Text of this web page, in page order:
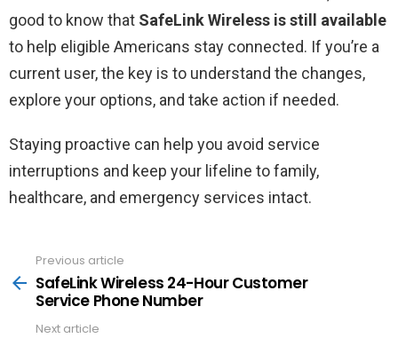
good to know that SafeLink Wireless is still available
to help eligible Americans stay connected. If you’re a
current user, the key is to understand the changes,
explore your options, and take action if needed.
Staying proactive can help you avoid service
interruptions and keep your lifeline to family,
healthcare, and emergency services intact.
more
Previous article
SafeLink Wireless 24-Hour Customer
Service Phone Number
Next article